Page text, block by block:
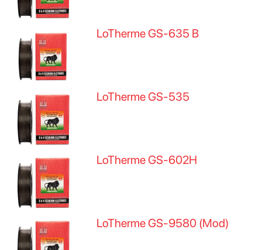
LoTherme GS-635 B
LoTherme GS-535
LoTherme GS-602H
LoTherme GS-9580 (Mod)